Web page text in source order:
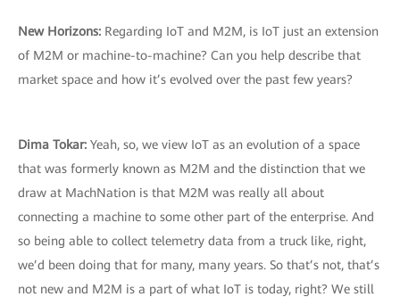
New Horizons: Regarding IoT and M2M, is IoT just an extension
of M2M or machine-to-machine? Can you help describe that
market space and how it’s evolved over the past few years?
Dima Tokar: Yeah, so, we view IoT as an evolution of a space
that was formerly known as M2M and the distinction that we
draw at MachNation is that M2M was really all about
connecting a machine to some other part of the enterprise. And
so being able to collect telemetry data from a truck like, right,
we’d been doing that for many, many years. So that’s not, that’s
not new and M2M is a part of what IoT is today, right? We still